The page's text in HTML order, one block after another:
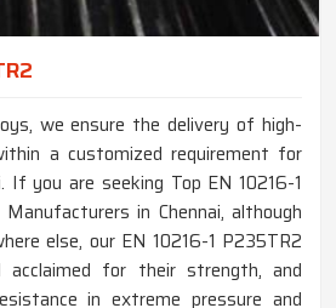
we ensure the delivery of high-
a customized requirement for
If you are seeking Top EN 10216-1
in Chennai, although
else, our EN 10216-1 P235TR2
for their strength, and
in extreme pressure and